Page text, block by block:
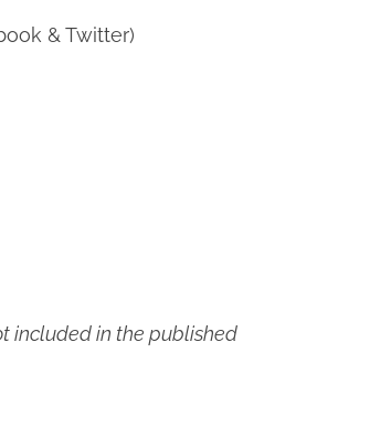
& Twitter)
included in the published